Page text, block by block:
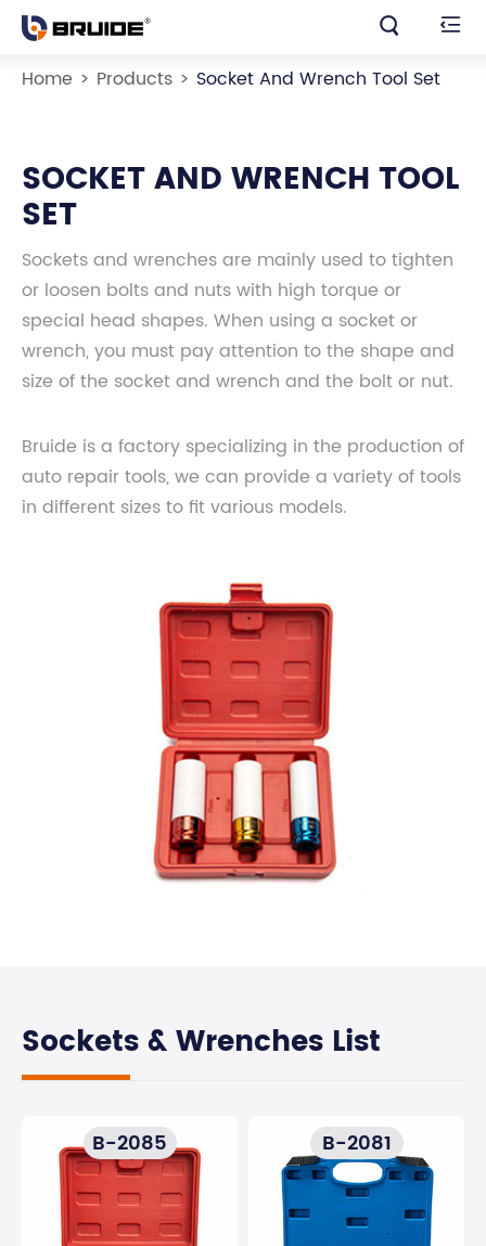
 
SOCKET AND WRENCH TOOL
SET
Sockets and wrenches are mainly used to tighten
or loosen bolts and nuts with high torque or
special head shapes. When using a socket or
wrench, you must pay attention to the shape and
size of the socket and wrench and the bolt or nut.
Bruide is a factory specializing in the production of
auto repair tools, we can provide a variety of tools
in different sizes to fit various models.
Home Products Socket And Wrench Tool Set
Sockets & Wrenches List
B-2085 B-2081